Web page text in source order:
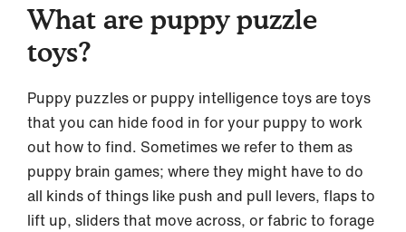
What are puppy puzzle
toys?
Puppy puzzles or puppy intelligence toys are toys
that you can hide food in for your puppy to work
out how to find. Sometimes we refer to them as
puppy brain games; where they might have to do
all kinds of things like push and pull levers, flaps to
lift up, sliders that move across, or fabric to forage